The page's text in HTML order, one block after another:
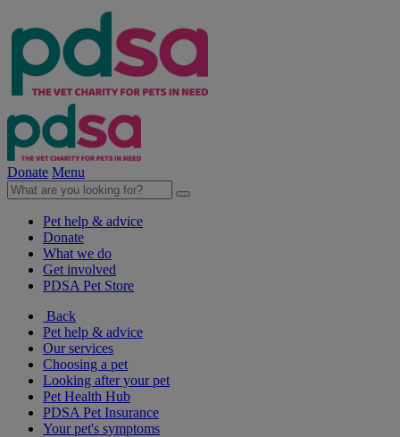
Donate Menu
Pet help & advice
Donate
What we do
Get involved
PDSA Pet Store
Back
Pet help & advice
Our services
Choosing a pet
Looking after your pet
Pet Health Hub
PDSA Pet Insurance
Your pet's symptoms